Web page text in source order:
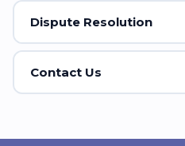
Dispute Resolution
Contact Us